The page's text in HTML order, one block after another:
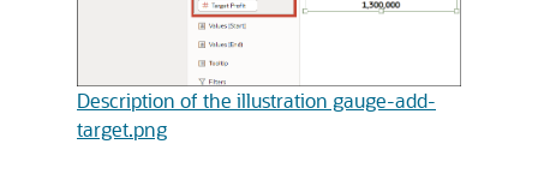
Description of the illustration gauge-add-
target.png